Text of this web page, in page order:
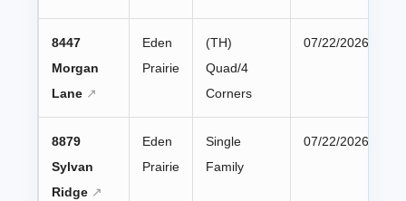
8447
Morgan
Lane
Eden
Prairie
(TH)
Quad/4
Corners
07/22/2026
8879
Sylvan
Ridge
Eden
Prairie
Single
Family
07/22/2026